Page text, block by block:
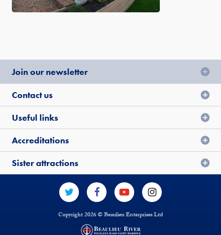
Join our newsletter
Contact us
Useful links
Accreditations
Sister attractions
Copyright 2026 © Beaulieu Enterprises Ltd